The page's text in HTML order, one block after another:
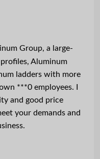
Group, a large-
Aluminum
ladders with more
***0 employees. I
and good price
your demands and